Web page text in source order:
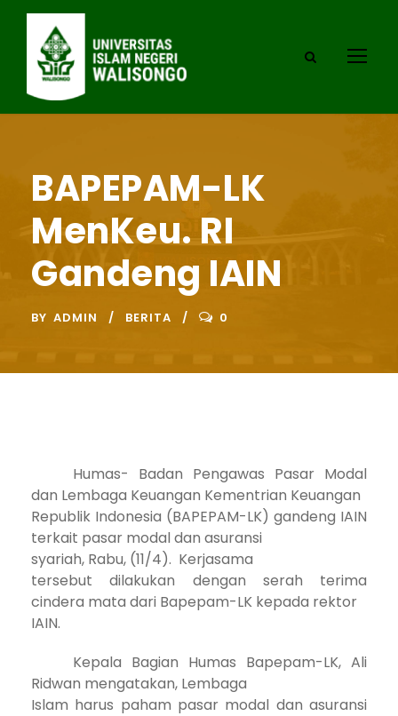
BAPEPAM-LK
MenKeu. RI
Gandeng IAIN
BY ADMIN BERITA 0
Humas- Badan Pengawas Pasar Modal
dan Lembaga Keuangan Kementrian Keuangan
Republik Indonesia (BAPEPAM-LK) gandeng IAIN
terkait pasar modal dan asuransi
syariah, Rabu, (11/4). Kerjasama
tersebut dilakukan dengan serah terima
cindera mata dari Bapepam-LK kepada rektor
IAIN.
Kepala Bagian Humas Bapepam-LK, Ali
Ridwan mengatakan, Lembaga
Islam harus paham pasar modal dan asuransi